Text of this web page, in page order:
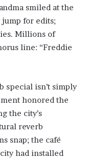
smiled at the
for edits;
Millions of
line: “Freddie
special isn’t simply
honored the
the city’s
reverb
snap; the café
had installed